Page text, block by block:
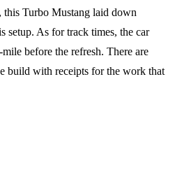
this Turbo Mustang laid down
setup. As for track times, the car
before the refresh. There are
build with receipts for the work that